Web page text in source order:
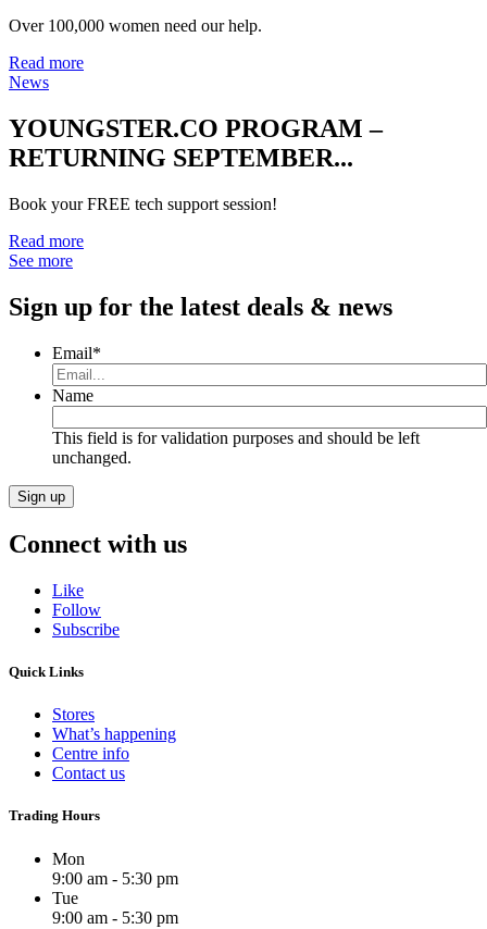
Over 100,000 women need our help.
Read more
News
YOUNGSTER.CO PROGRAM –
RETURNING SEPTEMBER...
Book your FREE tech support session!
Read more
See more
Sign up for the latest deals & news
Email*
Name
This field is for validation purposes and should be left
unchanged.
Connect with us
Like
Follow
Subscribe
Quick Links
Stores
What’s happening
Centre info
Contact us
Trading Hours
Mon
9:00 am - 5:30 pm
Tue
9:00 am - 5:30 pm